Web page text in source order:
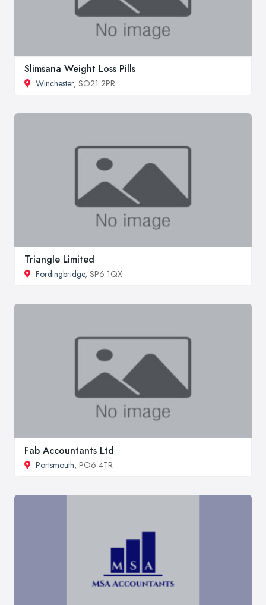
Slimsana Weight Loss Pills
Winchester, SO21 2PR
Triangle Limited
Fordingbridge, SP6 1QX
Fab Accountants Ltd
Portsmouth, PO6 4TR